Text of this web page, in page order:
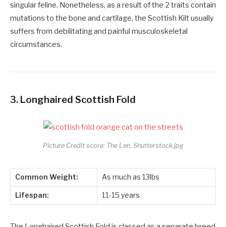
singular feline. Nonetheless, as a result of the 2 traits contain
mutations to the bone and cartilage, the Scottish Kilt usually
suffers from debilitating and painful musculoskeletal
circumstances.
3. Longhaired Scottish Fold
Picture Credit score: The Len, Shutterstock.jpg
Common Weight: As much as 13lbs
Lifespan: 11-15 years